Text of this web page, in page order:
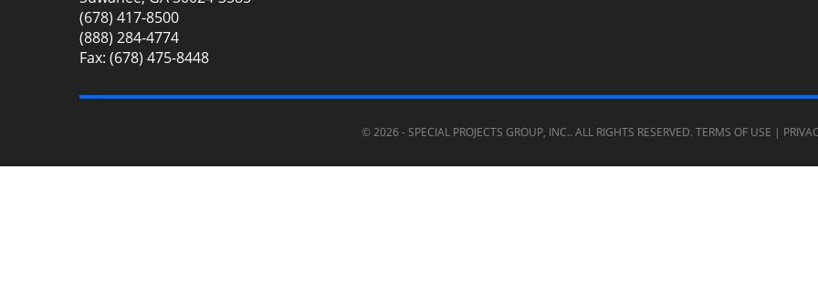
(678) 417-8500
(888) 284-4774
Fax: (678) 475-8448
© 2026 -SPECIAL PROJECTS GROUP, INC.. ALL RIGHTS RESERVED. TERMS OF USE |